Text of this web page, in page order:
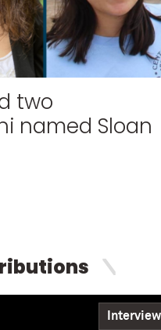
two
named Sloan
Interview